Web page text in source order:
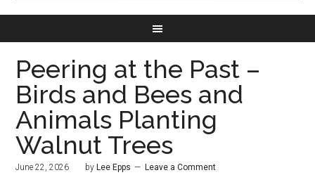
Peering at the Past –
Birds and Bees and
Animals Planting
Walnut Trees
June 22, 2026 by Lee Epps Leave a Comment